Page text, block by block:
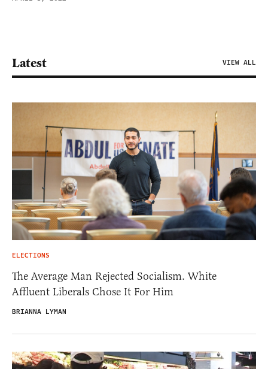
Latest VIEW ALL
ELECTIONS
The Average Man Rejected Socialism. White
Affluent Liberals Chose It For Him
BRIANNA LYMAN